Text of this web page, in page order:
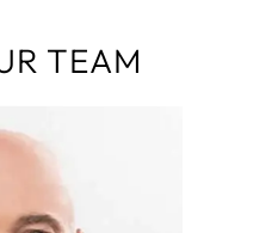
TEAM